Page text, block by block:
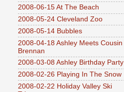
2008-06-15 At The Beach
2008-05-24 Cleveland Zoo
2008-05-14 Bubbles
2008-04-18 Ashley Meets Cousin
Brennan
2008-03-08 Ashley Birthday Party
2008-02-26 Playing In The Snow
2008-02-22 Holiday Valley Ski